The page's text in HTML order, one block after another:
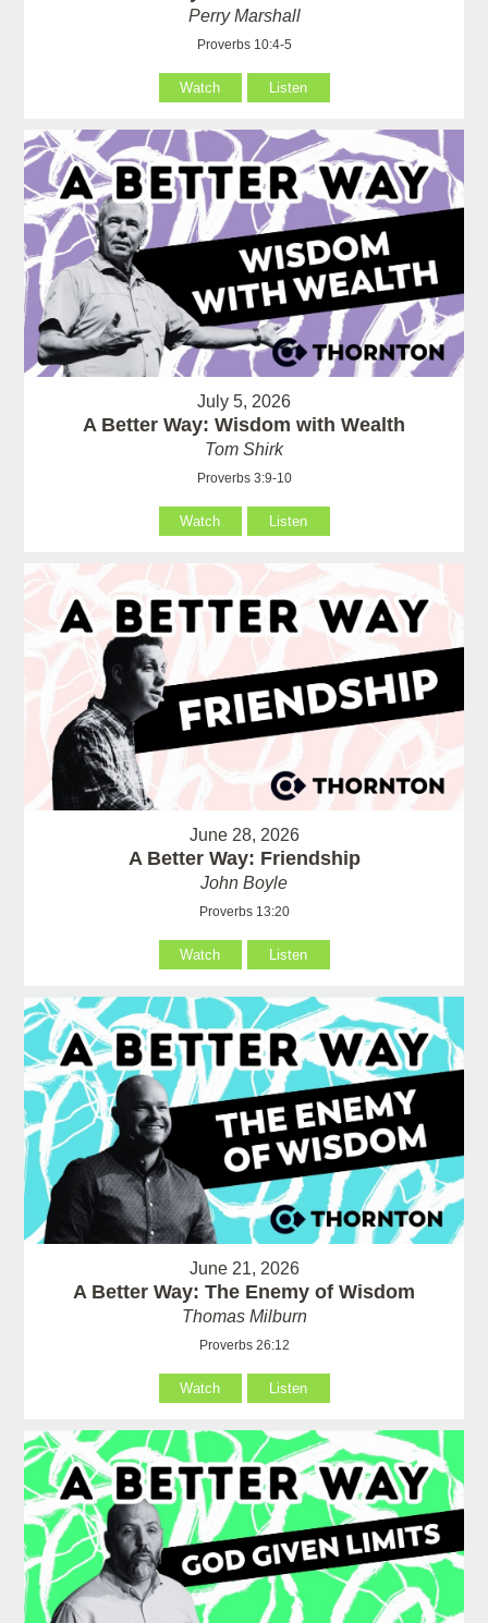
Perry Marshall
Proverbs 10:4-5
Watch Listen
July 5, 2026
A Better Way: Wisdom with Wealth
Tom Shirk
Proverbs 3:9-10
Watch Listen
June 28, 2026
A Better Way: Friendship
John Boyle
Proverbs 13:20
Watch Listen
June 21, 2026
A Better Way: The Enemy of Wisdom
Thomas Milburn
Proverbs 26:12
Watch Listen